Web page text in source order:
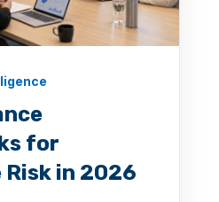
for
in 2026